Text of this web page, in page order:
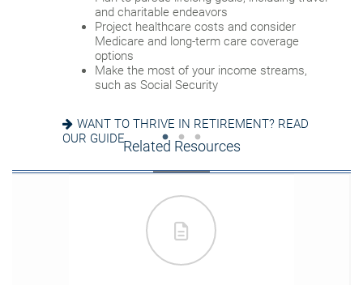
and charitable endeavors
Project healthcare costs and consider
Medicare and long-term care coverage
options
Make the most of your income streams,
such as Social Security
WANT TO THRIVE IN RETIREMENT? READ
OUR GUIDE
Create a dynamic, efficient budget for
healthcare costs
Consider other longevity concerns as part of
your financial plan
Update your estate plan and check
beneficiaries
Set up a tax-efficient wealth transfer
strategy
Have meaningful legacy planning
conversations with your family
WANT TO CREATE A LASTING LEGACY? SEE
THIS GUIDE
Related Resources